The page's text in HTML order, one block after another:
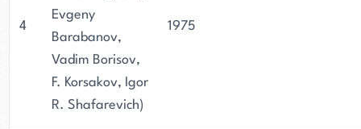
4
Evgeny
Barabanov,
Vadim Borisov,
F. Korsakov, Igor
R. Shafarevich)
1975